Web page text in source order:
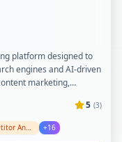
platform designed to
engines and AI-driven
marketing,
data infrastructure.
and Rank Tracker,
brand presence,
5 (3)
Analysis +16